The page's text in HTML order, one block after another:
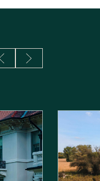
Previous Slide
Next Slide